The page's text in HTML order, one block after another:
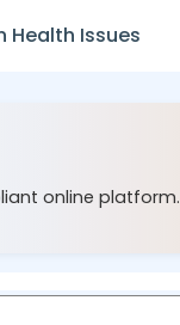
Health Issues
online platform.